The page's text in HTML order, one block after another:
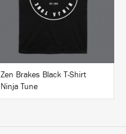
BUY
Zen Brakes Black T-Shirt
Ninja Tune